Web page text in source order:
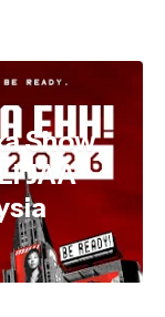
Show
JAA